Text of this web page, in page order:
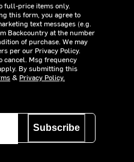
full-price items only.
this form, you agree to
text messages (e.g.
Backcountry at the number
of purchase. We may
per our Privacy Policy.
cancel. Msg frequency
By submitting this
& Privacy Policy.
Subscribe